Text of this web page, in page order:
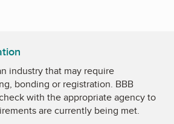
industry that may require
bonding or registration. BBB
with the appropriate agency to
are currently being met.